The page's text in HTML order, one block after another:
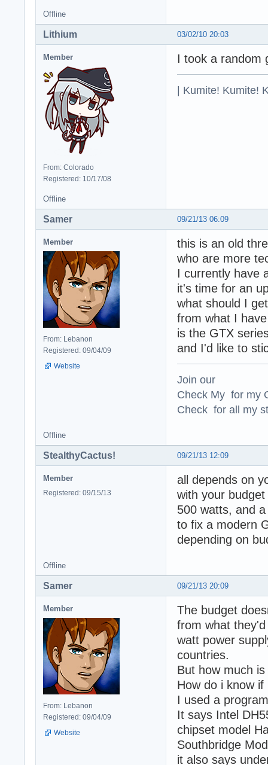
Offline
03/02/10 20:03
Lithium
Member
From: Colorado
Registered: 10/17/08
I took a random
| Kumite! Kumite!
Offline
09/21/13 06:09
Samer
Member
From: Lebanon
Registered: 09/04/09
Website
this is an old
who are more
I currently have
it's time for an
what should I
from what I
is the GTX
and I'd like to
Join our
Check My for my
Check for all my
Offline
09/21/13 12:09
StealthyCactus!
Member
Registered: 09/15/13
all depends on
with your
500 watts, and
to fix a modern
depending on
Offline
09/21/13 20:09
Samer
Member
From: Lebanon
Registered: 09/04/09
Website
The budget
from what
watt power
countries.
But how much
How do i know
I used a
It says Intel
chipset model
Southbridge
it also says